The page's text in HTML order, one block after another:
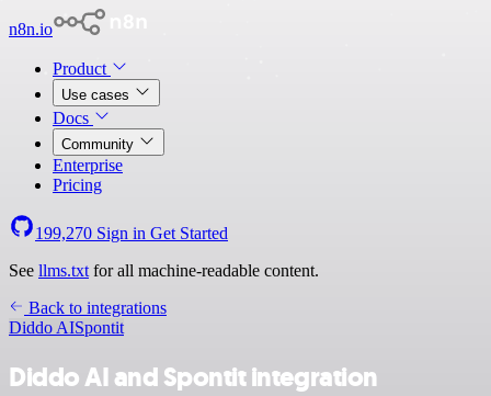
n8n.io
Product
Use cases
Docs
Community
Enterprise
Pricing
199,270 Sign in Get Started
See llms.txt for all machine-readable content.
Back to integrations
Diddo AISpontit
Diddo AI and Spontit integration